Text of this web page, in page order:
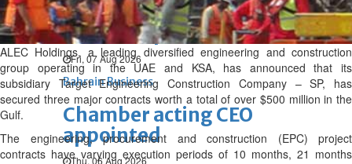
NBB’s Ahmed named among
Forbes Top 100 CEOs of 2026
Fri, 07 Aug 2026
Bahrain Business
Chamber acting CEO
appointed
Thu, 06 Aug 2026
ALEC Holdings, a leading diversified engineering and construction
group operating in the UAE and KSA, has announced that its
subsidiary Target Engineering Construction Company – SP, has
secured three major contracts worth a total of over $500 million in the
Gulf.
The engineering, procurement and construction (EPC) project
contracts have varying execution periods of 10 months, 21 months